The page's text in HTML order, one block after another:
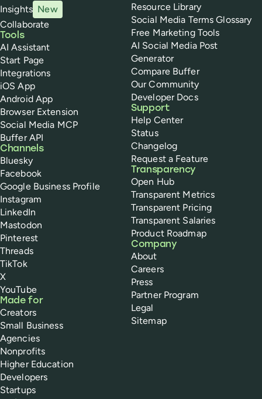
Insights New
Collaborate
Tools
AI Assistant
Start Page
Integrations
iOS App
Android App
Browser Extension
Social Media MCP
Buffer API
Channels
Bluesky
Facebook
Google Business Profile
Instagram
LinkedIn
Mastodon
Pinterest
Threads
TikTok
X
YouTube
Made for
Creators
Small Business
Agencies
Nonprofits
Higher Education
Developers
Startups
Resource Library
Social Media Terms Glossary
Free Marketing Tools
AI Social Media Post
Generator
Compare Buffer
Our Community
Developer Docs
Support
Help Center
Status
Changelog
Request a Feature
Transparency
Open Hub
Transparent Metrics
Transparent Pricing
Transparent Salaries
Product Roadmap
Company
About
Careers
Press
Partner Program
Legal
Sitemap